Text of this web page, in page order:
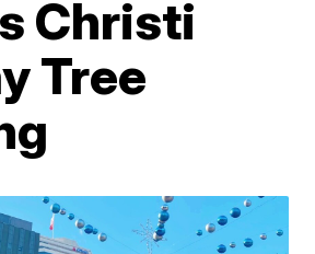
Christi
Tree